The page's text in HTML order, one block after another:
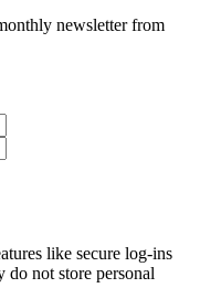
newsletter from
like secure log-ins
do not store personal